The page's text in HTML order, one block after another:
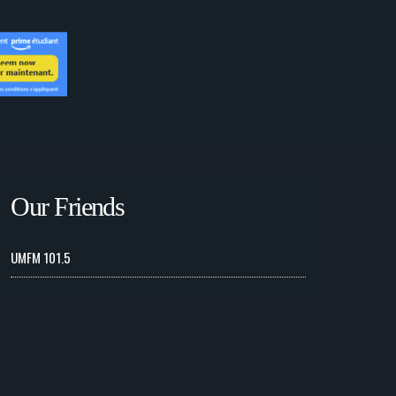
Our Friends
UMFM 101.5